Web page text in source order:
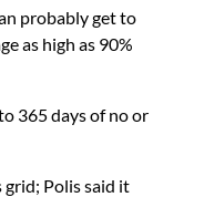
probably get to
as high as 90%
365 days of no or
grid; Polis said it